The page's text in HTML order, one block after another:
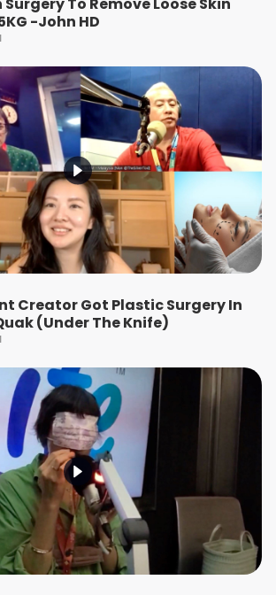
-John HD
Creator Got Plastic Surgery In
(Under The Knife)